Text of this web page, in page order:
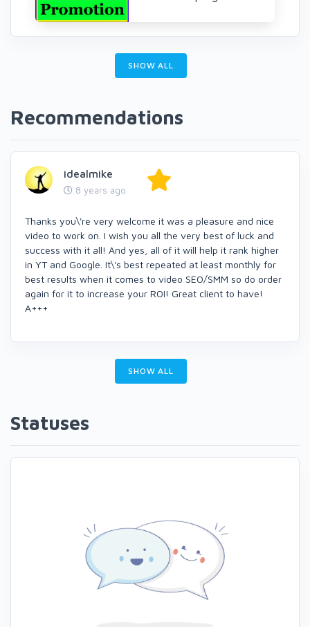
SHOW ALL
Recommendations
idealmike
8 years ago
Thanks you\'re very welcome it was a pleasure and nice
video to work on. I wish you all the very best of luck and
success with it all! And yes, all of it will help it rank higher
in YT and Google. It\'s best repeated at least monthly for
best results when it comes to video SEO/SMM so do order
again for it to increase your ROI! Great client to have!
A+++
SHOW ALL
Statuses